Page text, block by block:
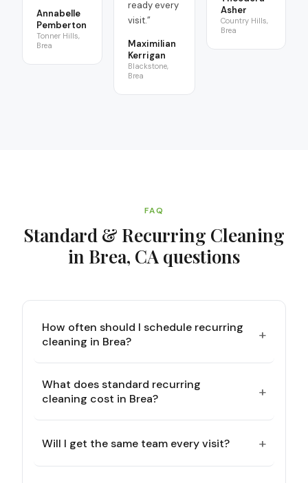
Annabelle
Pemberton
Tonner Hills,
Brea
ready every
visit.”
Maximilian
Kerrigan
Blackstone,
Brea
Asher
Country Hills,
Brea
FAQ
Standard & Recurring Cleaning
in Brea, CA questions
How often should I schedule recurring
cleaning in Brea?
+
What does standard recurring
cleaning cost in Brea?
+
Will I get the same team every visit? +